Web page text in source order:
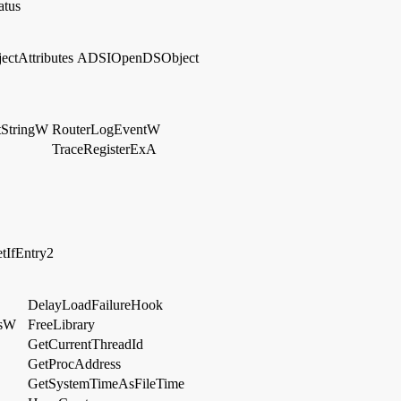
ADSIOpenDSObject
RouterLogEventW
TraceRegisterExA
DelayLoadFailureHook
FreeLibrary
GetCurrentThreadId
GetProcAddress
GetSystemTimeAsFileTime